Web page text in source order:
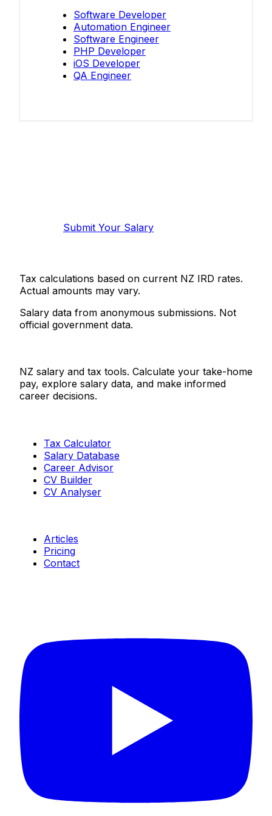
Software Developer
Automation Engineer
Software Engineer
PHP Developer
iOS Developer
QA Engineer
Submit Your Salary
Tax calculations based on current NZ IRD rates.
Actual amounts may vary.
Salary data from anonymous submissions. Not
official government data.
NZ salary and tax tools. Calculate your take-home
pay, explore salary data, and make informed
career decisions.
Tax Calculator
Salary Database
Career Advisor
CV Builder
CV Analyser
Articles
Pricing
Contact